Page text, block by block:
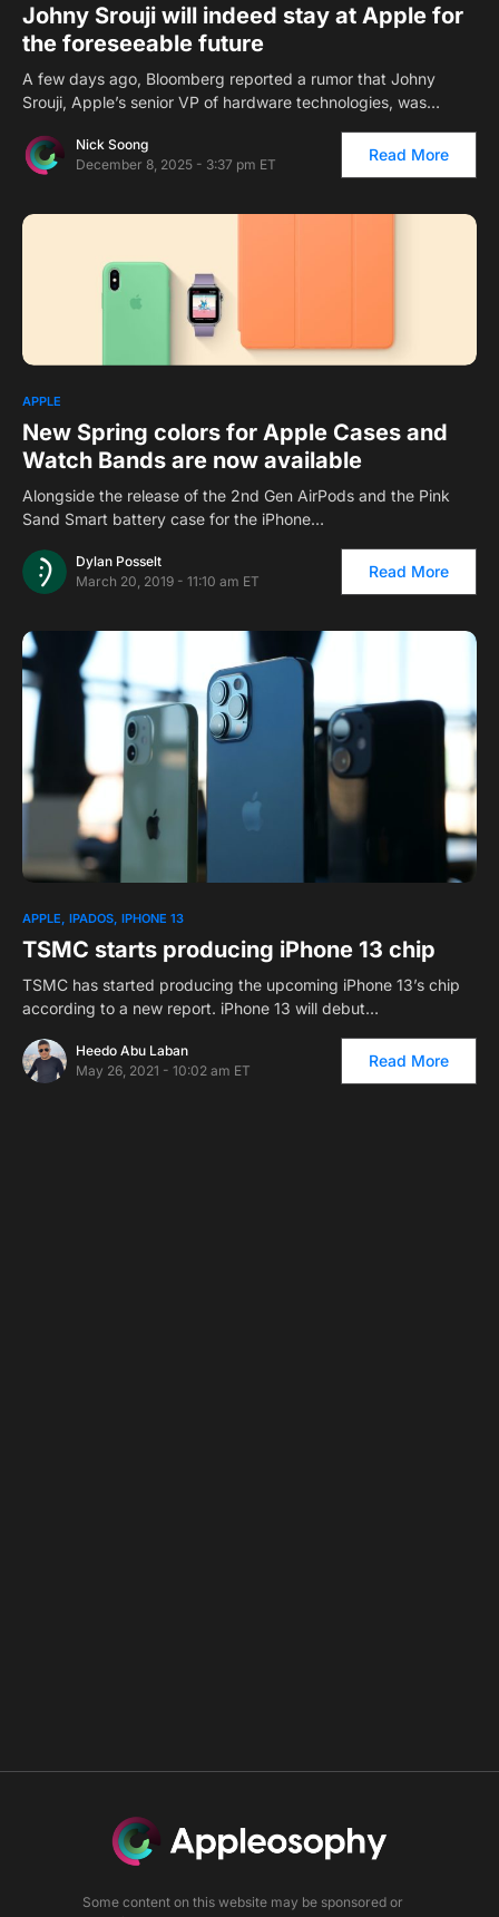
Johny Srouji will indeed stay at Apple for
the foreseeable future
A few days ago, Bloomberg reported a rumor that Johny
Srouji, Apple’s senior VP of hardware technologies, was…
Nick Soong
December 8, 2025 - 3:37 pm ET
Read More
APPLE
New Spring colors for Apple Cases and
Watch Bands are now available
Alongside the release of the 2nd Gen AirPods and the Pink
Sand Smart battery case for the iPhone…
Dylan Posselt
March 20, 2019 - 11:10 am ET
Read More
APPLE IPADOS IPHONE 13
TSMC starts producing iPhone 13 chip
TSMC has started producing the upcoming iPhone 13’s chip
according to a new report. iPhone 13 will debut…
Heedo Abu Laban
May 26, 2021 - 10:02 am ET
Read More
Some content on this website may be sponsored or